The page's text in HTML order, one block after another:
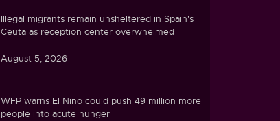
Illegal migrants remain unsheltered in Spain's
Ceuta as reception center overwhelmed
August 5, 2026
WFP warns El Nino could push 49 million more
people into acute hunger